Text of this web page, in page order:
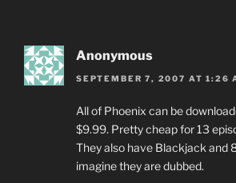
Anonymous
SEPTEMBER 7, 2007 AT 1:26
All of Phoenix can be
$9.99. Pretty cheap for 13
They also have Blackjack and
imagine they are dubbed.